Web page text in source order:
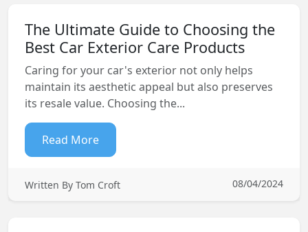
The Ultimate Guide to Choosing the
Best Car Exterior Care Products
Caring for your car's exterior not only helps
maintain its aesthetic appeal but also preserves
its resale value. Choosing the...
Read More
Written By Tom Croft 08/04/2024